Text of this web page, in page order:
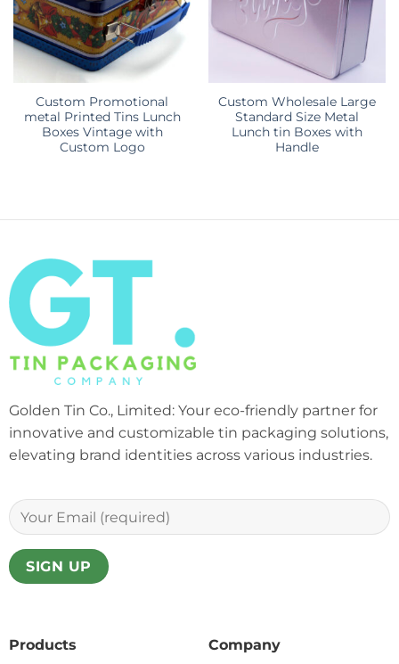
Custom Promotional
metal Printed Tins Lunch
Boxes Vintage with
Custom Logo
Custom Wholesale Large
Standard Size Metal
Lunch tin Boxes with
Handle
Products
Company
Golden Tin Co., Limited: Your eco-friendly partner for
innovative and customizable tin packaging solutions,
elevating brand identities across various industries.